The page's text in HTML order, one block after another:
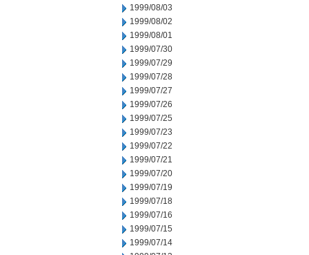
1999/08/03
1999/08/02
1999/08/01
1999/07/30
1999/07/29
1999/07/28
1999/07/27
1999/07/26
1999/07/25
1999/07/23
1999/07/22
1999/07/21
1999/07/20
1999/07/19
1999/07/18
1999/07/16
1999/07/15
1999/07/14